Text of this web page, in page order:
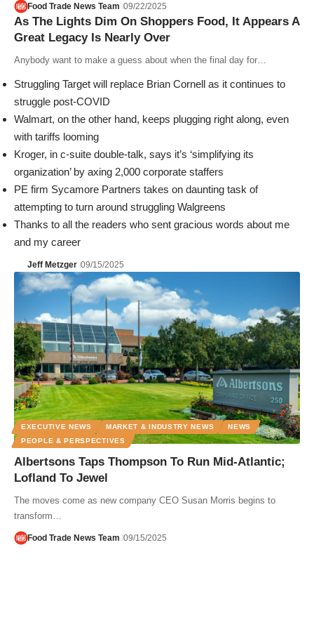
Food Trade News Team 09/22/2025
As The Lights Dim On Shoppers Food, It Appears A
Great Legacy Is Nearly Over
Anybody want to make a guess about when the final day for…
Struggling Target will replace Brian Cornell as it continues to
struggle post-COVID
Walmart, on the other hand, keeps plugging right along, even
with tariffs looming
Kroger, in c-suite double-talk, says it’s ‘simplifying its
organization’ by axing 2,000 corporate staffers
PE firm Sycamore Partners takes on daunting task of
attempting to turn around struggling Walgreens
Thanks to all the readers who sent gracious words about me
and my career
Jeff Metzger 09/15/2025
EXECUTIVE NEWS MARKET & INDUSTRY NEWS
NEWS
PEOPLE & PERSPECTIVES
Albertsons Taps Thompson To Run Mid-Atlantic;
Lofland To Jewel
The moves come as new company CEO Susan Morris begins to
transform…
Food Trade News Team 09/15/2025